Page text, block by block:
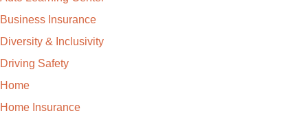
Business Insurance
Diversity & Inclusivity
Driving Safety
Home
Home Insurance